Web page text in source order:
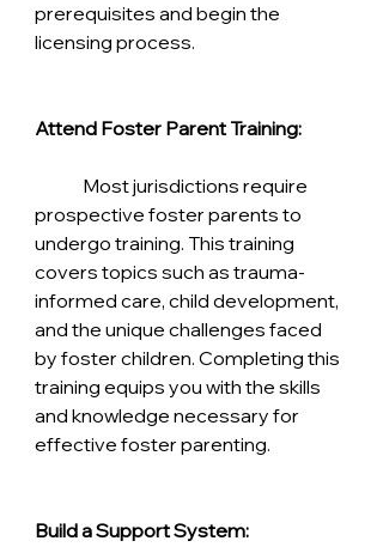
prerequisites and begin the
licensing process.
Attend Foster Parent Training:
prospective foster parents to
undergo training. This training
covers topics such as trauma-
informed care, child development,
and the unique challenges faced
by foster children. Completing this
training equips you with the skills
and knowledge necessary for
effective foster parenting.
Build a Support System: